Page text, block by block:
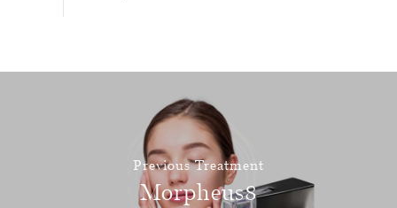
Previous Treatment
Morpheus8